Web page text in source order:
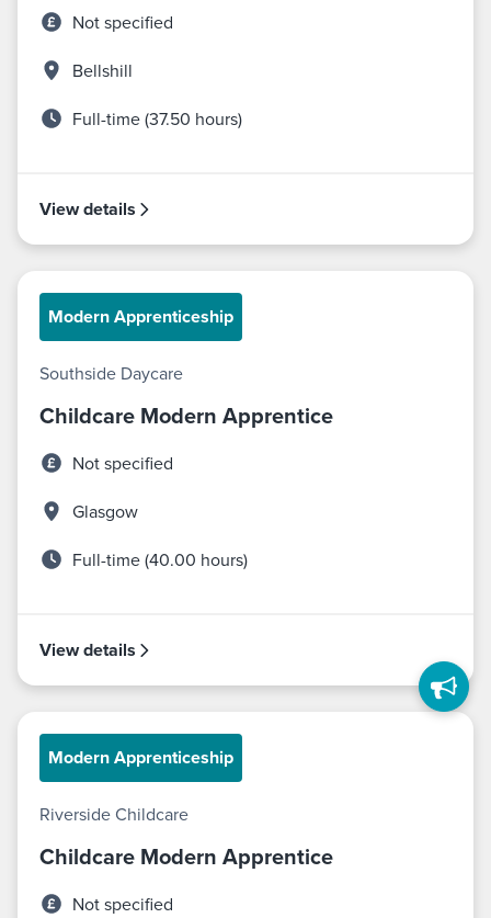
Not specified
Bellshill
Full-time (37.50 hours)
View details
Modern Apprenticeship
Southside Daycare
Childcare Modern Apprentice
Not specified
Glasgow
Full-time (40.00 hours)
View details
Modern Apprenticeship
Riverside Childcare
Childcare Modern Apprentice
Not specified